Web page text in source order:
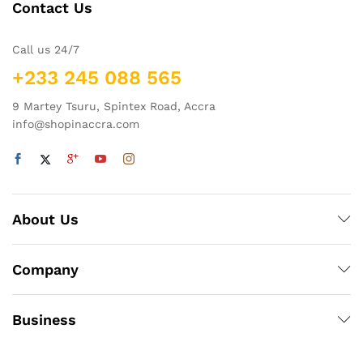
v
Contact Us
Call us 24/7
+233 245 088 565
9 Martey Tsuru, Spintex Road, Accra
info@shopinaccra.com
About Us
Company
Business